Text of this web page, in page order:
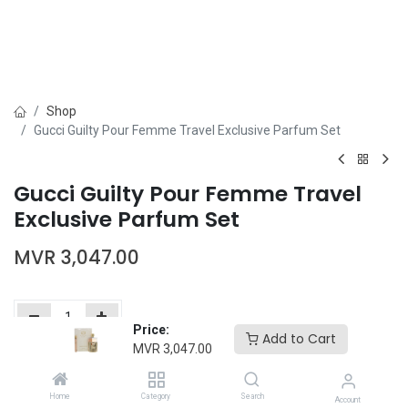
Price:
MVR 3,047.00
Add to Cart
Home Category Search Account
Shop
Gucci Guilty Pour Femme Travel Exclusive Parfum Set
Gucci Guilty Pour Femme Travel
Exclusive Parfum Set
MVR 3,047.00
Add to wishlist